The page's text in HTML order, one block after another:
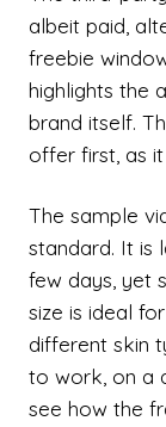
albeit paid,
freebie
highlights the
brand itself.
offer first, as
The sample
standard. It is
few days, yet
size is ideal
different skin
to work, on a
see how the